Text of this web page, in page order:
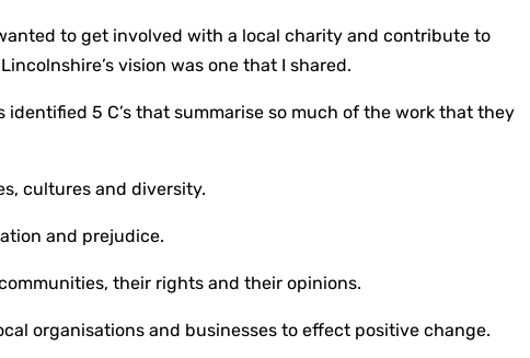
to get involved with a local charity and contribute to
vision was one that I shared.
identified 5 C’s that summarise so much of the work that they
cultures and diversity.
and prejudice.
their rights and their opinions.
organisations and businesses to effect positive change.